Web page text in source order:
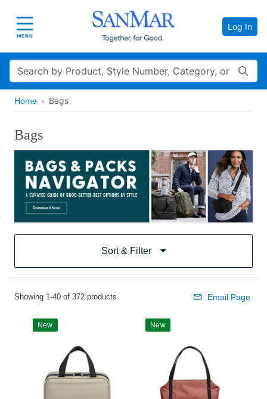
Toggle navigation
MENU
Log In
Search
Home Bags
Bags
Sort & Filter
Showing 1-40 of 372 products Email Page
New New